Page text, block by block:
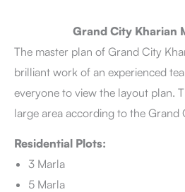
Grand City Kharian
The master plan of Grand City
brilliant work of an experienced
everyone to view the layout plan.
large area according to the Grand
Residential Plots:
3 Marla
5 Marla